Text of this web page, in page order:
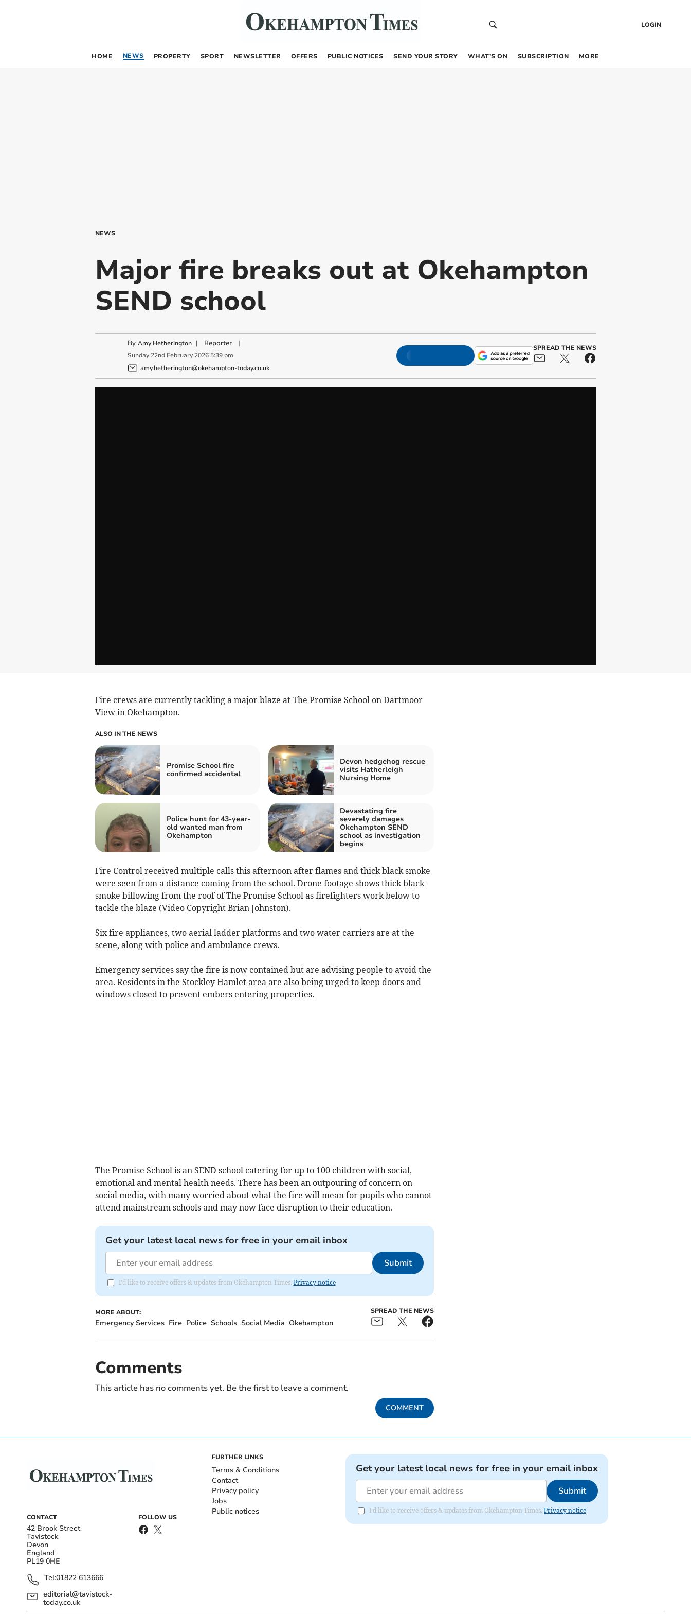
LOGIN
HOME NEWS PROPERTY SPORT NEWSLETTER OFFERS PUBLIC NOTICES SEND YOUR STORY WHAT’S ON SUBSCRIPTION MORE
NEWS
Major fire breaks out at Okehampton
SEND school
By Amy Hetherington | Reporter|
Sunday 22nd February 2026 5:39 pm
amy.hetherington@okehampton-today.co.uk
SPREAD THE NEWS
Fire crews are currently tackling a major blaze at The Promise School on Dartmoor
View in Okehampton.
ALSO IN THE NEWS
Promise School fire
confirmed accidental
Devon hedgehog rescue
visits Hatherleigh
Nursing Home
Police hunt for 43-year-
old wanted man from
Okehampton
Devastating fire
severely damages
Okehampton SEND
school as investigation
begins
Fire Control received multiple calls this afternoon after flames and thick black smoke
were seen from a distance coming from the school. Drone footage shows thick black
smoke billowing from the roof of The Promise School as firefighters work below to
tackle the blaze (Video Copyright Brian Johnston).
Six fire appliances, two aerial ladder platforms and two water carriers are at the
scene, along with police and ambulance crews.
Emergency services say the fire is now contained but are advising people to avoid the
area. Residents in the Stockley Hamlet area are also being urged to keep doors and
windows closed to prevent embers entering properties.
The Promise School is an SEND school catering for up to 100 children with social,
emotional and mental health needs. There has been an outpouring of concern on
social media, with many worried about what the fire will mean for pupils who cannot
attend mainstream schools and may now face disruption to their education.
Get your latest local news for free in your email inbox
Submit
I'd like to receive offers & updates from Okehampton Times. Privacy notice
MORE ABOUT:
Emergency Services Fire Police Schools Social Media Okehampton
SPREAD THE NEWS
Comments
This article has no comments yet. Be the first to leave a comment.
COMMENT
CONTACT
42 Brook Street
Tavistock
Devon
England
PL19 0HE
Tel:01822 613666
editorial@tavistock-
today.co.uk
FOLLOW US
FURTHER LINKS
Terms & Conditions
Contact
Privacy policy
Jobs
Public notices
Get your latest local news for free in your email inbox
Submit
I'd like to receive offers & updates from Okehampton Times. Privacy notice